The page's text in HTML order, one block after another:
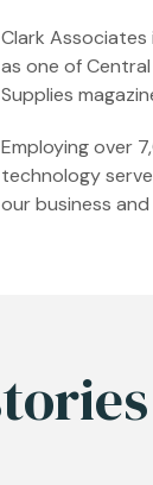
Clark
as one of
Supplies
Employing over
technology
our business